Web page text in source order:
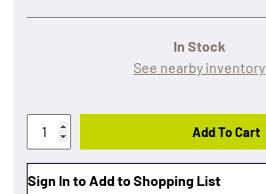
In Stock
See nearby inventory
Add To Cart
Sign In to Add to Shopping List